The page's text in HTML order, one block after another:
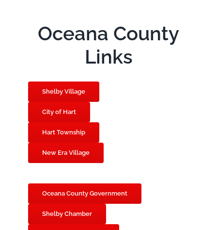
Oceana County
Links
Shelby Village
City of Hart
Hart Township
New Era Village
Oceana County Government
Shelby Chamber